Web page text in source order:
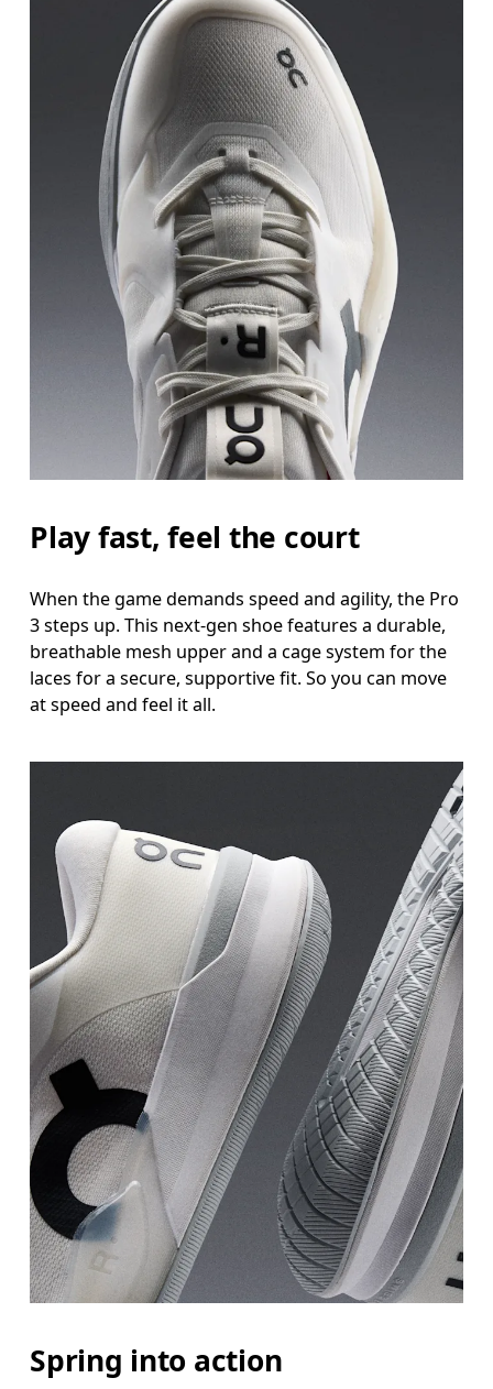
Play fast, feel the court
When the game demands speed and agility, the Pro
3 steps up. This next-gen shoe features a durable,
breathable mesh upper and a cage system for the
laces for a secure, supportive fit. So you can move
at speed and feel it all.
Spring into action